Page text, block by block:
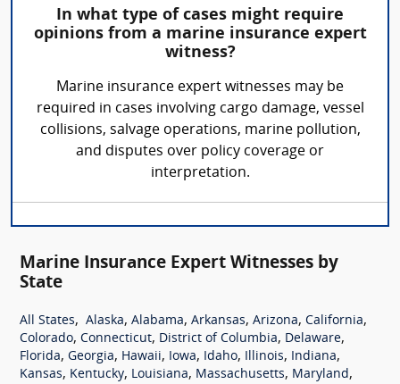
In what type of cases might require
opinions from a marine insurance expert
witness?
Marine insurance expert witnesses may be
required in cases involving cargo damage, vessel
collisions, salvage operations, marine pollution,
and disputes over policy coverage or
interpretation.
Marine Insurance Expert Witnesses by
State
All States, Alaska, Alabama, Arkansas, Arizona, California,
Colorado, Connecticut, District of Columbia, Delaware,
Florida, Georgia, Hawaii, Iowa, Idaho, Illinois, Indiana,
Kansas, Kentucky, Louisiana, Massachusetts, Maryland,